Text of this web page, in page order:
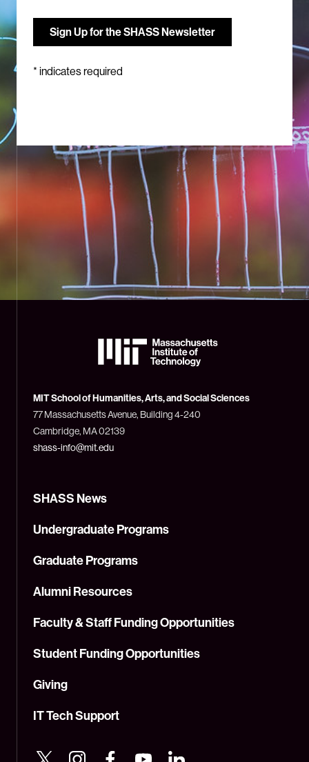
* indicates required
Technology
(MIT)
MIT School of Humanities, Arts, and Social Sciences
77 Massachusetts Avenue, Building 4-240
Cambridge, MA 02139
shass-info@mit.edu
SHASS News
Undergraduate Programs
Graduate Programs
Alumni Resources
Faculty & Staff Funding Opportunities
Student Funding Opportunities
Giving
IT Tech Support